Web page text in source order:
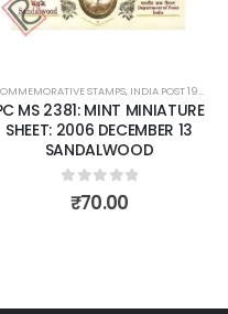
,MINT MINIATURE SHEETS
STAMPS, INDIA POST 1947 – CURRENT
MS 2381: MINT MINIATURE
SHEET: 2006 DECEMBER 13
SANDALWOOD
0out of 5
₹70.00